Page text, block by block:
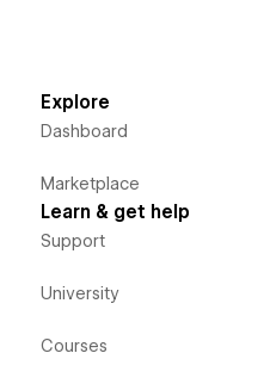
Explore
Dashboard
Marketplace
Learn & get help
Support
University
Courses